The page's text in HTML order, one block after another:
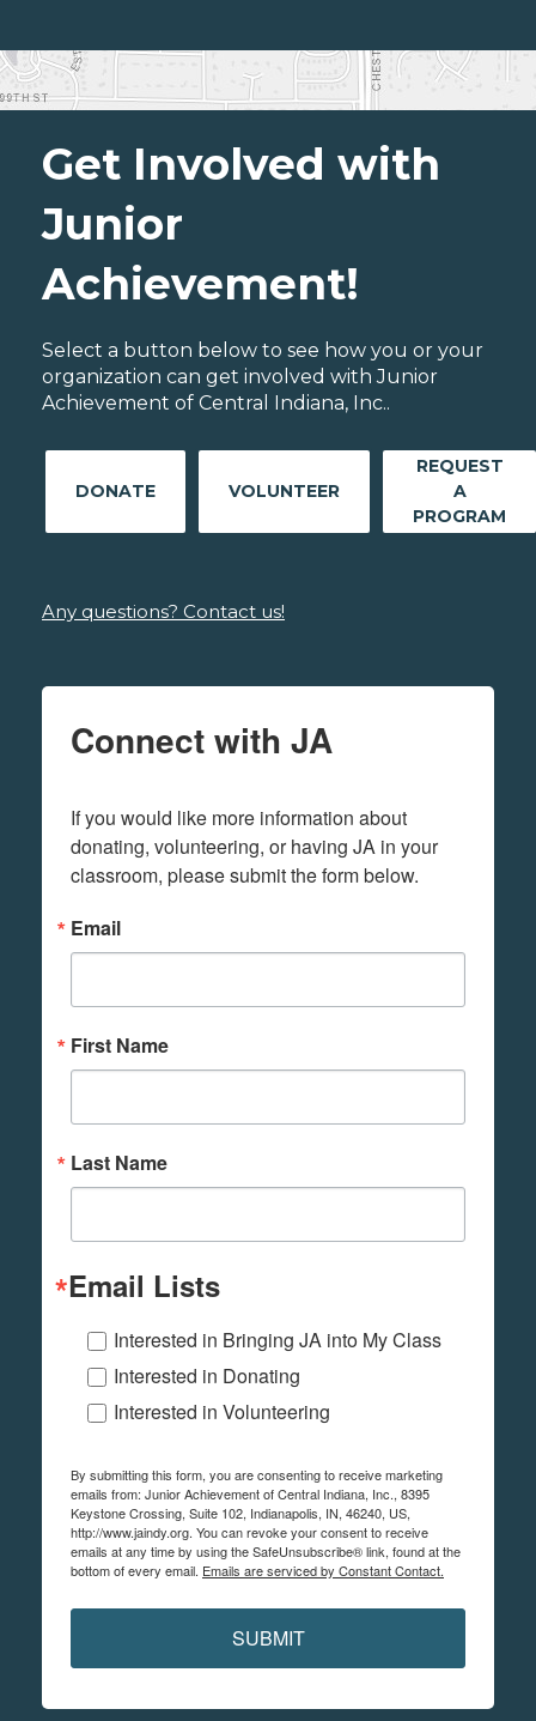
Get Involved with
Junior
Achievement!
Select a button below to see how you or your
organization can get involved with Junior
Achievement of Central Indiana, Inc..
DONATE VOLUNTEER
REQUEST
A
PROGRAM
Any questions? Contact us!
Connect with JA
If you would like more information about
donating, volunteering, or having JA in your
classroom, please submit the form below.
Email
First Name
Last Name
Email Lists
Interested in Bringing JA into My Class
Interested in Donating
Interested in Volunteering
By submitting this form, you are consenting to receive marketing
emails from: Junior Achievement of Central Indiana, Inc., 8395
Keystone Crossing, Suite 102, Indianapolis, IN, 46240, US,
http://www.jaindy.org. You can revoke your consent to receive
emails at any time by using the SafeUnsubscribe® link, found at the
bottom of every email. Emails are serviced by Constant Contact.
SUBMIT